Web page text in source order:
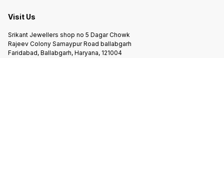
Visit Us
Srikant Jewellers shop no 5 Dagar Chowk
Rajeev Colony Samaypur Road ballabgarh
Faridabad, Ballabgarh, Haryana, 121004